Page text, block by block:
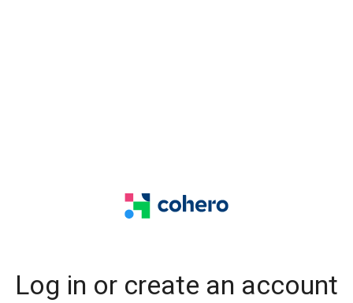
Log in or create an account